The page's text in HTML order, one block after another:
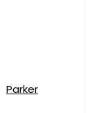
Parker